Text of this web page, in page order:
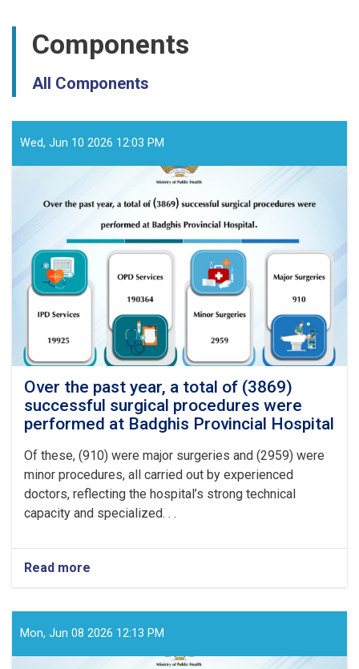
Care
by
Ministry
Public
Health
Components
All Components
Wed, Jun 10 2026 12:03 PM
Over the past year, a total of (3869)
successful surgical procedures were
performed at Badghis Provincial Hospital
Of these, (910) were major surgeries and (2959) were
minor procedures, all carried out by experienced
doctors, reflecting the hospital’s strong technical
capacity and specialized. . .
Read more
past
year,
Mon, Jun 08 2026 12:13 PM